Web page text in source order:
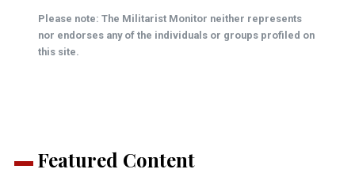
Featured Content
Please note: The Militarist Monitor neither represents
nor endorses any of the individuals or groups profiled on
this site.